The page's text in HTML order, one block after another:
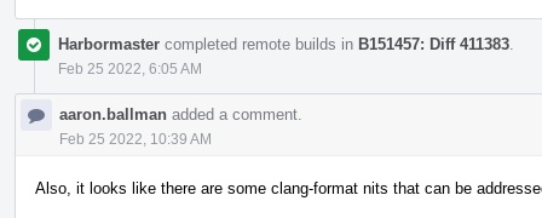
Harbormaster completed remote builds in B151457: Diff 411383
Feb 25 2022, 6:05 AM
aaron.ballman added a comment.
Feb 25 2022, 10:39 AM
Also, it looks like there are some clang-format nits that can be